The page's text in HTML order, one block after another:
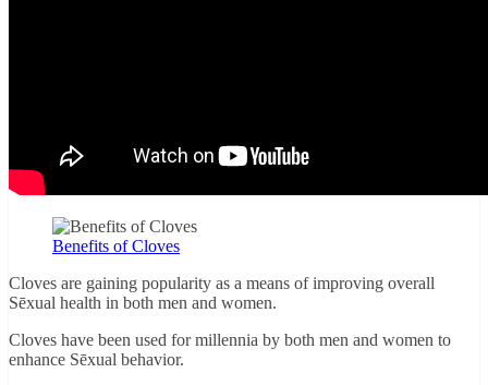
Benefits of Cloves
Cloves are gaining popularity as a means of improving overall
Sēxual health in both men and women.
Cloves have been used for millennia by both men and women to
enhance Sēxual behavior.